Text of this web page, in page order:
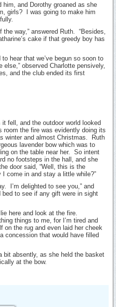
and Dorothy groaned as she
girls? I was going to make him
way,” answered Ruth. “Besides,
cake if that greedy boy has
hear that we’ve begun so soon to
observed Charlotte pensively,
and the club ended its first
fell, and the outdoor world looked
room the fire was evidently doing its
winter and almost Christmas. Ruth
lavender bow which was to
on the table near her. So intent
no footsteps in the hall, and she
door said, “Well, this is the
come in and stay a little while?”
I’m delighted to see you,” and
bed to see if any gift were in sight
here and look at the fire.
things to me, for I’m tired and
on the rug and even laid her cheek
concession that would have filled
bit absently, as she held the basket
at the bow.